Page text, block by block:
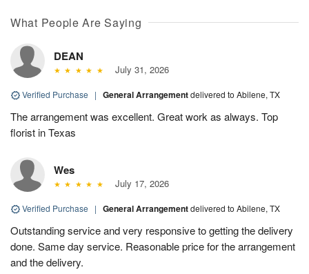
What People Are Saying
DEAN
July 31, 2026
Verified Purchase | General Arrangementdelivered to Abilene, TX
The arrangement was excellent. Great work as always. Top
florist in Texas
Wes
July 17, 2026
Verified Purchase | General Arrangementdelivered to Abilene, TX
Outstanding service and very responsive to getting the delivery
done. Same day service. Reasonable price for the arrangement
and the delivery.